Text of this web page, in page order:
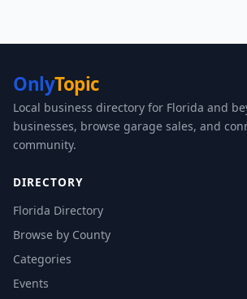
OnlyTopic
Local business directory for Florida and
businesses, browse garage sales, and
community.
DIRECTORY
Florida Directory
Browse by County
Categories
Events